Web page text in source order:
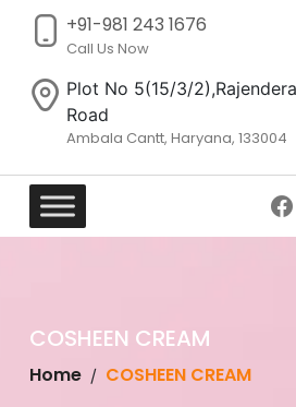
+91-981 243 1676
Call Us Now
Plot No 5(15/3/
Road
Ambala Cantt, Haryana, 133004
Skip
to
COSHEEN CREAM
Home / COSHEEN CREAM